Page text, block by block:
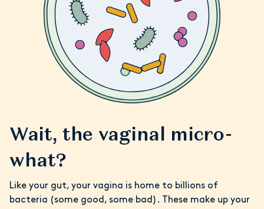
Wait, the vaginal micro-
what?
Like your gut, your vagina is home to billions of
bacteria (some good, some bad). These make up your